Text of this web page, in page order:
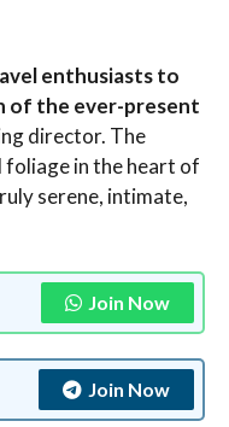
enthusiasts to
of the ever-present
director. The
foliage in the heart of
serene, intimate,
Join Now
Join Now